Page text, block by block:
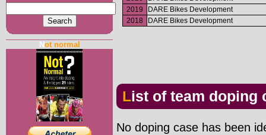
Not normal
2019
DARE Bikes Development
2018
DARE Bikes Development
List of team doping
No doping case has been